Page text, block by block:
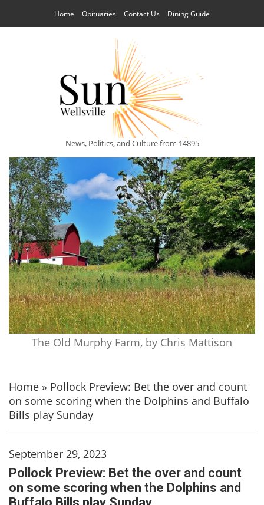
Home Obituaries Contact Us Dining Guide
News, Politics, and Culture from 14895
The Old Murphy Farm, by Chris Mattison
Home » Pollock Preview: Bet the over and count
on some scoring when the Dolphins and Buffalo
Bills play Sunday
September 29, 2023
Pollock Preview: Bet the over and count
on some scoring when the Dolphins and